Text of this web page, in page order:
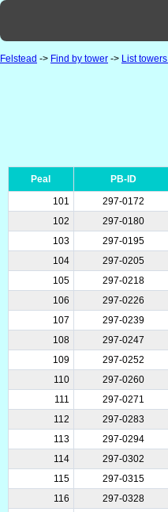
Felstead -> Find by tower -> List towers
Peal PB-ID
101
297-0172
102
297-0180
103
297-0195
104
297-0205
105
297-0218
106
297-0226
107
297-0239
108
297-0247
109
297-0252
110
297-0260
111
297-0271
112
297-0283
113
297-0294
114
297-0302
115
297-0315
116
297-0328